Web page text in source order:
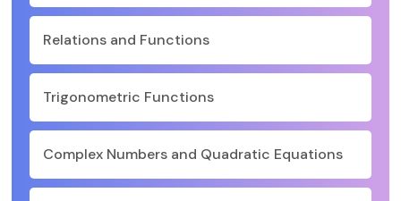
Relations and Functions
Trigonometric Functions
Complex Numbers and Quadratic Equations